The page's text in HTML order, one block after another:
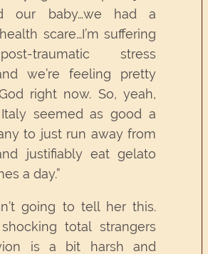
our baby…we had a
scare…I’m suffering
traumatic stress
we’re feeling pretty
right now. So, yeah,
seemed as good a
to just run away from
justifiably eat gelato
a day.”
going to tell her this.
total strangers
is a bit harsh and